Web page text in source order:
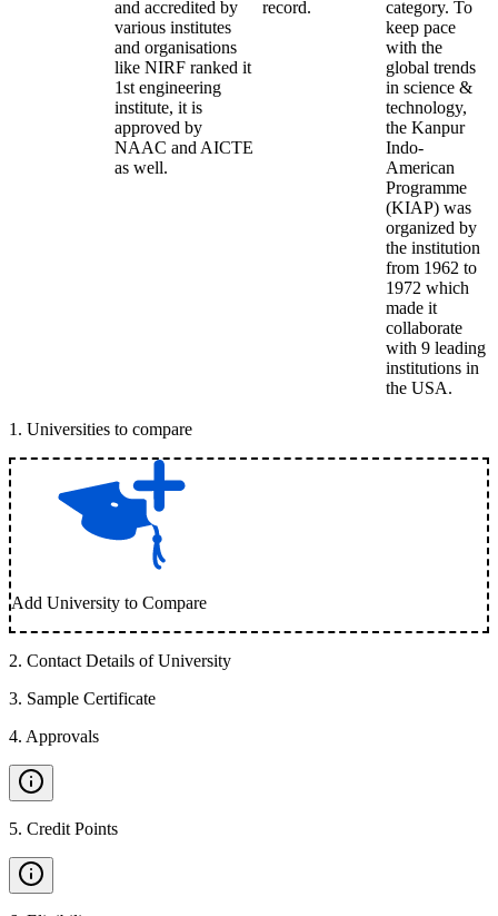
and accredited by
various institutes
and organisations
like NIRF ranked it
1st engineering
institute, it is
approved by
NAAC and AICTE
as well.
record.
category. To
keep pace
with the
global trends
in science &
technology,
the Kanpur
Indo-
American
Programme
(KIAP) was
organized by
the institution
from 1962 to
1972 which
made it
collaborate
with 9 leading
institutions in
the USA.
1 . Universities to compare
Add University to Compare
2. Contact Details of University
3. Sample Certificate
4. Approvals
5. Credit Points